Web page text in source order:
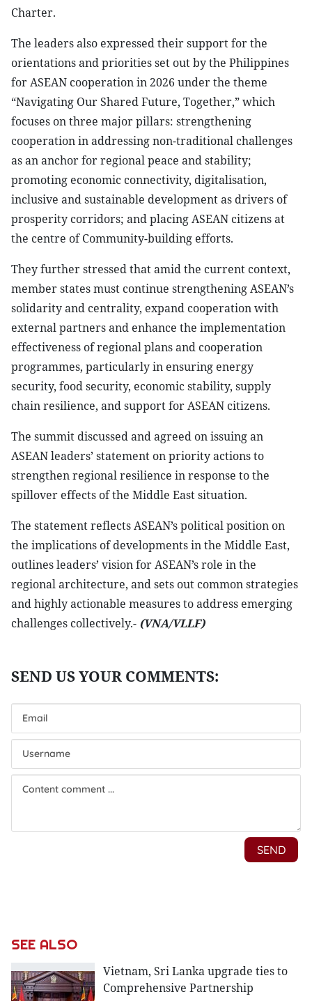
Charter.
The leaders also expressed their support for the
orientations and priorities set out by the Philippines
for ASEAN cooperation in 2026 under the theme
“Navigating Our Shared Future, Together,” which
focuses on three major pillars: strengthening
cooperation in addressing non-traditional challenges
as an anchor for regional peace and stability;
promoting economic connectivity, digitalisation,
inclusive and sustainable development as drivers of
prosperity corridors; and placing ASEAN citizens at
the centre of Community-building efforts.
They further stressed that amid the current context,
member states must continue strengthening ASEAN’s
solidarity and centrality, expand cooperation with
external partners and enhance the implementation
effectiveness of regional plans and cooperation
programmes, particularly in ensuring energy
security, food security, economic stability, supply
chain resilience, and support for ASEAN citizens.
The summit discussed and agreed on issuing an
ASEAN leaders’ statement on priority actions to
strengthen regional resilience in response to the
spillover effects of the Middle East situation.
The statement reflects ASEAN’s political position on
the implications of developments in the Middle East,
outlines leaders’ vision for ASEAN’s role in the
regional architecture, and sets out common strategies
and highly actionable measures to address emerging
challenges collectively.- (VNA/VLLF)
SEE ALSO
Vietnam, Sri Lanka upgrade ties to
Comprehensive Partnership